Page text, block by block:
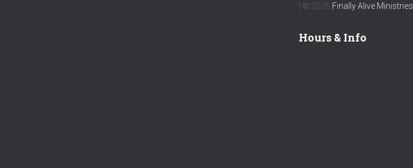
| © 2026 Finally Alive Ministries
Hours & Info